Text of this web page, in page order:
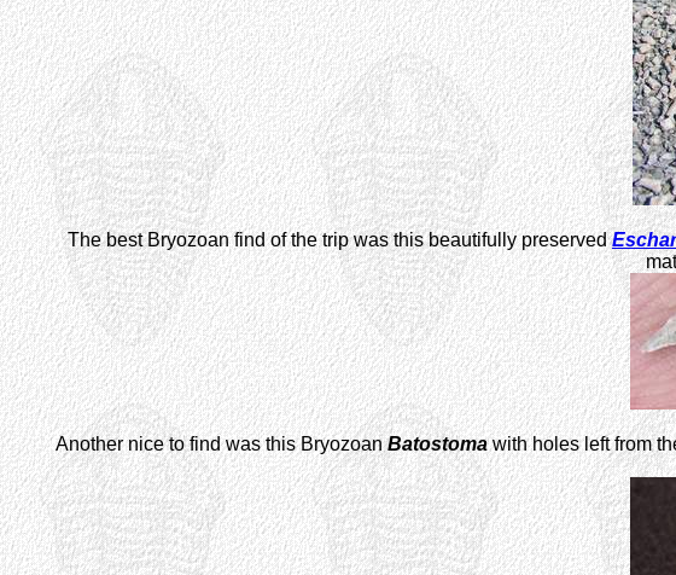
The best Bryozoan find of the trip was this beautifully preserved
Another nice to find was this BryozoanBatostomawith holes left from